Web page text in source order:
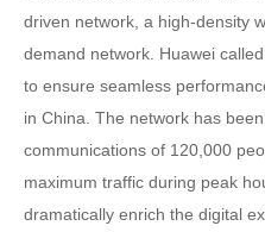
driven network, a high-density
demand network. Huawei
to ensure seamless
in China. The network has
communications of 120,000
maximum traffic during peak
dramatically enrich the digital